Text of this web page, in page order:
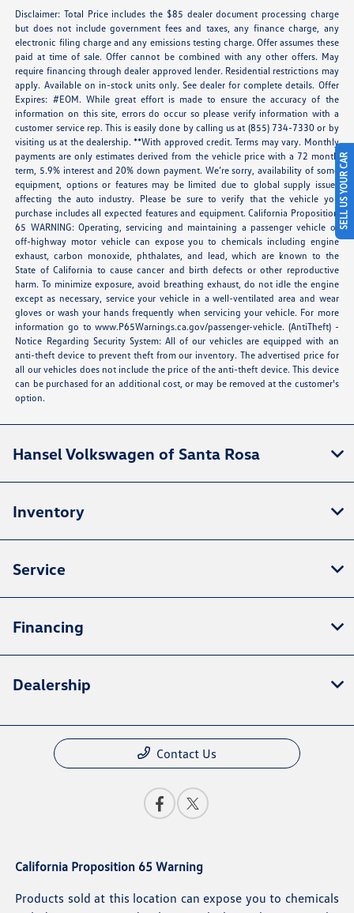
Disclaimer: Total Price includes the $85 dealer document processing charge
but does not include government fees and taxes, any finance charge, any
electronic filing charge and any emissions testing charge. Offer assumes these
paid at time of sale. Offer cannot be combined with any other offers. May
require financing through dealer approved lender. Residential restrictions may
apply. Available on in-stock units only. See dealer for complete details. Offer
Expires: #EOM. While great effort is made to ensure the accuracy of the
information on this site, errors do occur so please verify information with a
customer service rep. This is easily done by calling us at (855) 734-7330 or by
visiting us at the dealership. **With approved credit. Terms may vary. Monthly
payments are only estimates derived from the vehicle price with a 72 month
term, 5.9% interest and 20% down payment. We’re sorry, availability of some
equipment, options or features may be limited due to global supply issues
affecting the auto industry. Please be sure to verify that the vehicle you
purchase includes all expected features and equipment. California Proposition
65 WARNING: Operating, servicing and maintaining a passenger vehicle or
off-highway motor vehicle can expose you to chemicals including engine
exhaust, carbon monoxide, phthalates, and lead, which are known to the
State of California to cause cancer and birth defects or other reproductive
harm. To minimize exposure, avoid breathing exhaust, do not idle the engine
except as necessary, service your vehicle in a well-ventilated area and wear
gloves or wash your hands frequently when servicing your vehicle. For more
information go towww.P65Warnings.ca.gov/passenger-vehicle. (AntiTheft) -
Notice Regarding Security System: All of our vehicles are equipped with an
anti-theft device to prevent theft from our inventory. The advertised price for
all our vehicles does not include the price of the anti-theft device. This device
can be purchased for an additional cost, or may be removed at the customer's
option.
Hansel Volkswagen of Santa Rosa
Inventory
Service
Financing
Dealership
Contact Us
California Proposition 65 Warning
Products sold at this location can expose you to chemicals
SELL US YOUR CAR